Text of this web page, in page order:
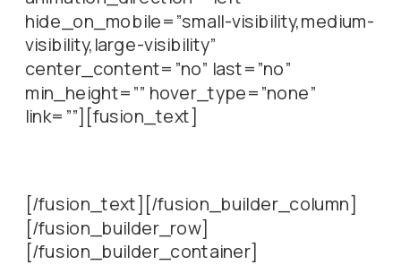
hide_on_mobile=”small-visibility,medium-
visibility,large-visibility”
center_content=”no” last=”no”
min_height=”” hover_type=”none”
link=””][fusion_text]
[/fusion_text][/fusion_builder_column]
[/fusion_builder_row]
[/fusion_builder_container]